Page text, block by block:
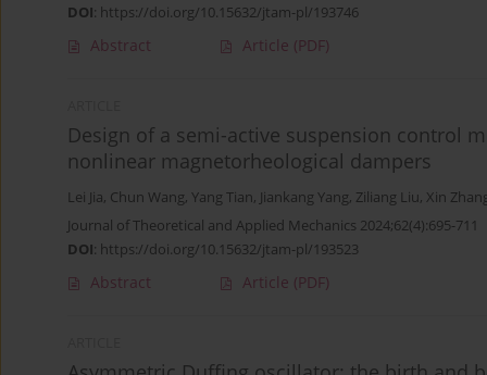
DOI: https://doi.org/10.15632/jtam-pl/193746
Abstract Article (PDF)
Design of a semi-active suspension control
nonlinear magnetorheological dampers
Lei Jia, Chun Wang, Yang Tian, Jiankang Yang, Ziliang Liu, Xin
Journal of Theoretical and Applied Mechanics 2024;62(4):695-711
DOI: https://doi.org/10.15632/jtam-pl/193523
Abstract Article (PDF)